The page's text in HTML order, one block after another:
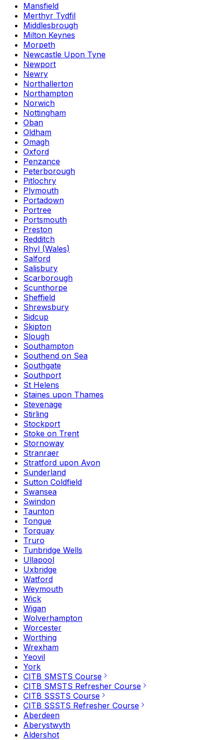
Mansfield
Merthyr Tydfil
Middlesbrough
Milton Keynes
Morpeth
Newcastle Upon Tyne
Newport
Newry
Northallerton
Northampton
Norwich
Nottingham
Oban
Oldham
Omagh
Oxford
Penzance
Peterborough
Pitlochry
Plymouth
Portadown
Portree
Portsmouth
Preston
Redditch
Rhyl (Wales)
Salford
Salisbury
Scarborough
Scunthorpe
Sheffield
Shrewsbury
Sidcup
Skipton
Slough
Southampton
Southend on Sea
Southgate
Southport
St Helens
Staines upon Thames
Stevenage
Stirling
Stockport
Stoke on Trent
Stornoway
Stranraer
Stratford upon Avon
Sunderland
Sutton Coldfield
Swansea
Swindon
Taunton
Tongue
Torquay
Truro
Tunbridge Wells
Ullapool
Uxbridge
Watford
Weymouth
Wick
Wigan
Wolverhampton
Worcester
Worthing
Wrexham
Yeovil
York
CITB SMSTS Course
CITB SMSTS Refresher Course
CITB SSSTS Course
CITB SSSTS Refresher Course
Aberdeen
Aberystwyth
Aldershot